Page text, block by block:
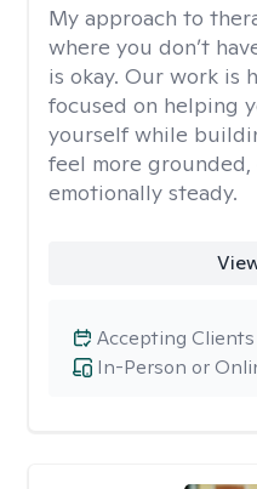
My approach to
where you don’t
is okay. Our work is
focused on helping
yourself while
feel more grounded,
emotionally steady.
In-Person or
Accepting Clients